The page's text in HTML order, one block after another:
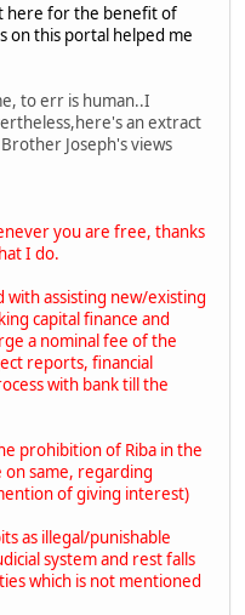
here for the benefit of
on this portal helped me
to err is human..I
an extract
Joseph's views
you are free, thanks
I do.
with assisting new/existing
capital finance and
a nominal fee of the
reports, financial
with bank till the
prohibition of Riba in the
on same, regarding
of giving interest)
as illegal/punishable
system and rest falls
which is not mentioned